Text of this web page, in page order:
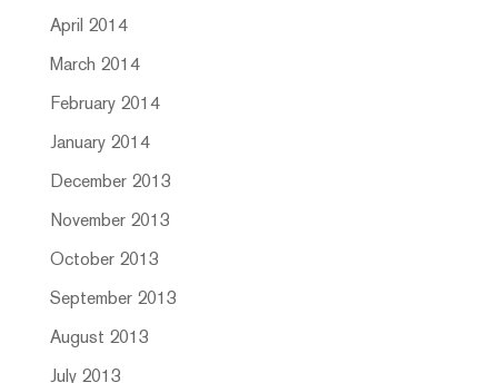
April 2014
March 2014
February 2014
January 2014
December 2013
November 2013
October 2013
September 2013
August 2013
July 2013